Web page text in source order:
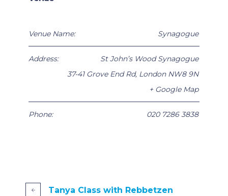
Venue Name: Synagogue
Address:
St John’s Wood Synagogue
37-41 Grove End Rd, London NW8 9N
+ Google Map
Phone: 020 7286 3838
Tanya Class with Rebbetzen